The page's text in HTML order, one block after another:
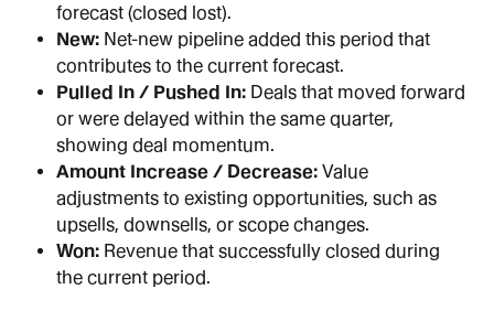
forecast (closed lost).
New: Net-new pipeline added this period that
contributes to the current forecast.
Pulled In / Pushed In: Deals that moved forward
or were delayed within the same quarter,
showing deal momentum.
Amount Increase / Decrease: Value
adjustments to existing opportunities, such as
upsells, downsells, or scope changes.
Won: Revenue that successfully closed during
the current period.